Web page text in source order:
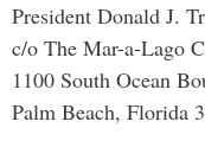
President Donald J.
c/o The Mar-a-Lago
1100 South Ocean
Palm Beach, Florida